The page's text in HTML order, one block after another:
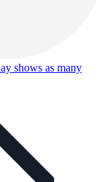
shows as many